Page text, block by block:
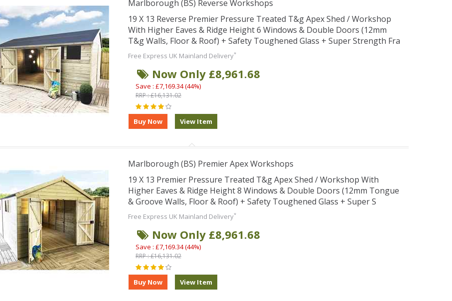
Marlborough (BS) Reverse Workshops
19 X 13 Reverse Premier Pressure Treated T&g Apex Shed / Workshop
With Higher Eaves & Ridge Height 6 Windows & Double Doors (12mm
T&g Walls, Floor & Roof) + Safety Toughened Glass + Super Strength Fra
Free Express UK Mainland Delivery*
Now Only £8,961.68
Save : £7,169.34 (44%)
RRP : £16,131.02
Marlborough (BS) Premier Apex Workshops
19 X 13 Premier Pressure Treated T&g Apex Shed / Workshop With
Higher Eaves & Ridge Height 8 Windows & Double Doors (12mm Tongue
& Groove Walls, Floor & Roof) + Safety Toughened Glass + Super S
Free Express UK Mainland Delivery*
Now Only £8,961.68
Save : £7,169.34 (44%)
RRP : £16,131.02